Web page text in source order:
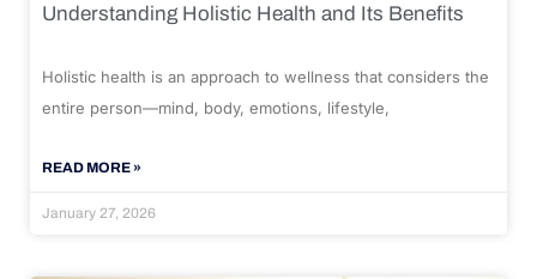
Understanding Holistic Health and Its Benefits
Holistic health is an approach to wellness that considers the
entire person—mind, body, emotions, lifestyle,
READ MORE »
January 27, 2026